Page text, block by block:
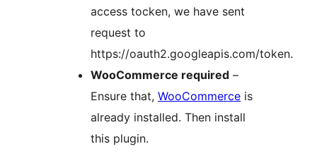
access tocken, we have sent
request to
https://oauth2.googleapis.com/token.
WooCommerce required –
Ensure that, WooCommerce is
already installed. Then install
this plugin.